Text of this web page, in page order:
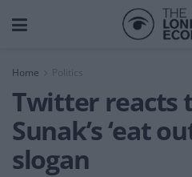
Home
Twitter reacts
Sunak’s ‘eat
slogan